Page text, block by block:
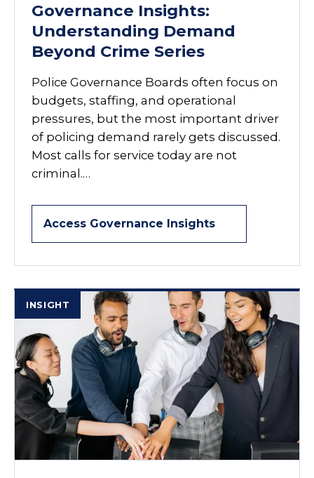
Governance Insights:
Understanding Demand
Beyond Crime Series
Police Governance Boards often focus on
budgets, staffing, and operational
pressures, but the most important driver
of policing demand rarely gets discussed.
Most calls for service today are not
criminal.…
Access Governance Insights
INSIGHT